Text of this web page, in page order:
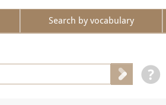
Search by vocabulary